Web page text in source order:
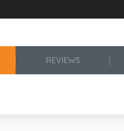
Dining Areas
Smart TV
w/Seating for 6
Seating at Breakfast Bars
REVIEWS